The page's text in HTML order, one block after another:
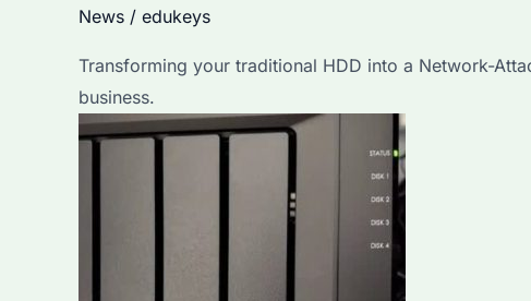
PC?
Comprehensive
Guide
and
News / edukeys
Transforming your traditional HDD into a Network-
business.